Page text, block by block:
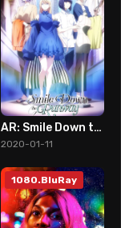
AR: Smile Down the Runway
2020-01-11
1080.BluRay